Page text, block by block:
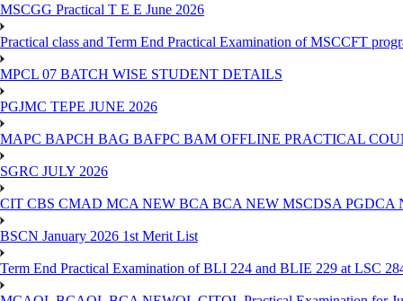
MSCGG Practical T E E June 2026
Practical class and Term End Practical Examination of MSCCFT
MPCL 07 BATCH WISE STUDENT DETAILS
PGJMC TEPE JUNE 2026
MAPC BAPCH BAG BAFPC BAM OFFLINE PRACTICAL
SGRC JULY 2026
CIT CBS CMAD MCA NEW BCA BCA NEW MSCDSA
BSCN January 2026 1st Merit List
Term End Practical Examination of BLI 224 and BLIE 229 at LSC